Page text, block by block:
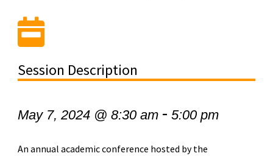
Session Description
May 7, 2024 @ 8:30 am- 5:00 pm
An annual academic conference hosted by the